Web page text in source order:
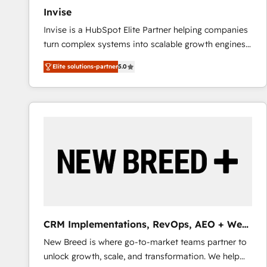
international offices and 175+ employees.
Invise
Invise is a HubSpot Elite Partner helping companies
turn complex systems into scalable growth engines.
We combine strategy, technology and change
management to drive measurable results. As part of
the fast-growing Siloy Group, we unite more than
250+ HubSpot experts across Europe – ready to
reliable source of truth - Unlock the full value of your
CRM and marketing data, not just implement a
Elite solutions-partner5.0
CRM Implementations, RevOps, AEO + Web,
Demand Gen
New Breed is where go-to-market teams partner to
unlock growth, scale, and transformation. We help